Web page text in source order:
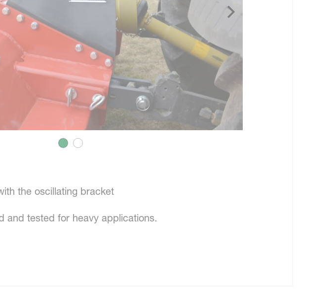
the oscillating bracket
and tested for heavy applications.